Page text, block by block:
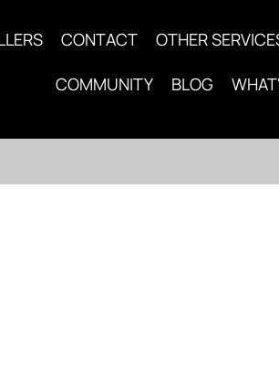
CONTACT OTHER
COMMUNITY BLOG